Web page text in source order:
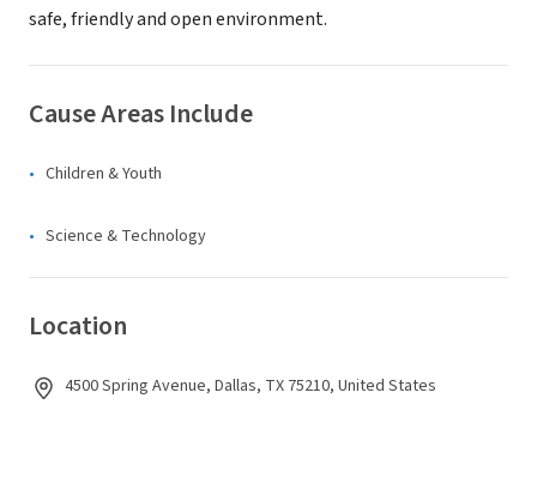
safe, friendly and open environment.
Cause Areas Include
Children & Youth
Science & Technology
Location
4500 Spring Avenue, Dallas, TX 75210, United States